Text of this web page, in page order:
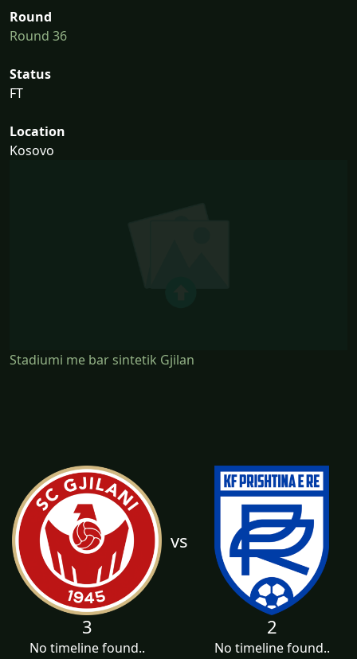
Round
Round 36
Status
FT
Location
Kosovo
Stadiumi me bar sintetik Gjilan
vs
3
No timeline found..
2
No timeline found..